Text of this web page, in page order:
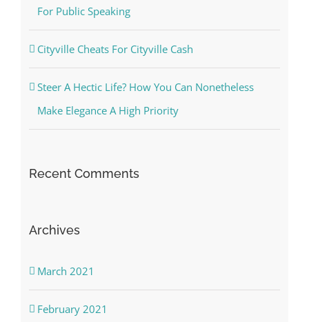
For Public Speaking
Cityville Cheats For Cityville Cash
Steer A Hectic Life? How You Can Nonetheless
Make Elegance A High Priority
Recent Comments
Archives
March 2021
February 2021